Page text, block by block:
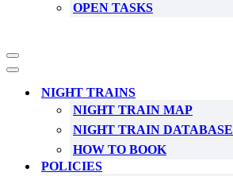
OPEN TASKS
Navigation
Menu
Navigation
NIGHT TRAINS
NIGHT TRAIN MAP
NIGHT TRAIN DATABASE
HOW TO BOOK
POLICIES